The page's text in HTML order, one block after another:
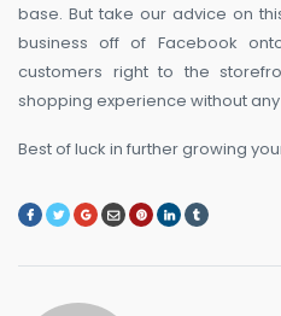
base. But take our advice on
business off of Facebook
customers right to the
shopping experience without
Best of luck in further growing